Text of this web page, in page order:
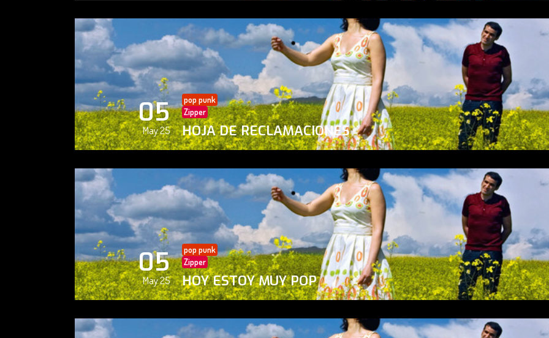
05
May 25
pop punk
Zipper
HOJA DE RECLAMACIONES
05
May 25
pop punk
Zipper
HOY ESTOY MUY POP